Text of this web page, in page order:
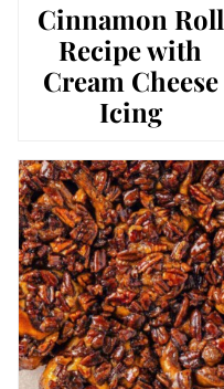
Cinnamon Roll
Recipe with
Cream Cheese
Icing